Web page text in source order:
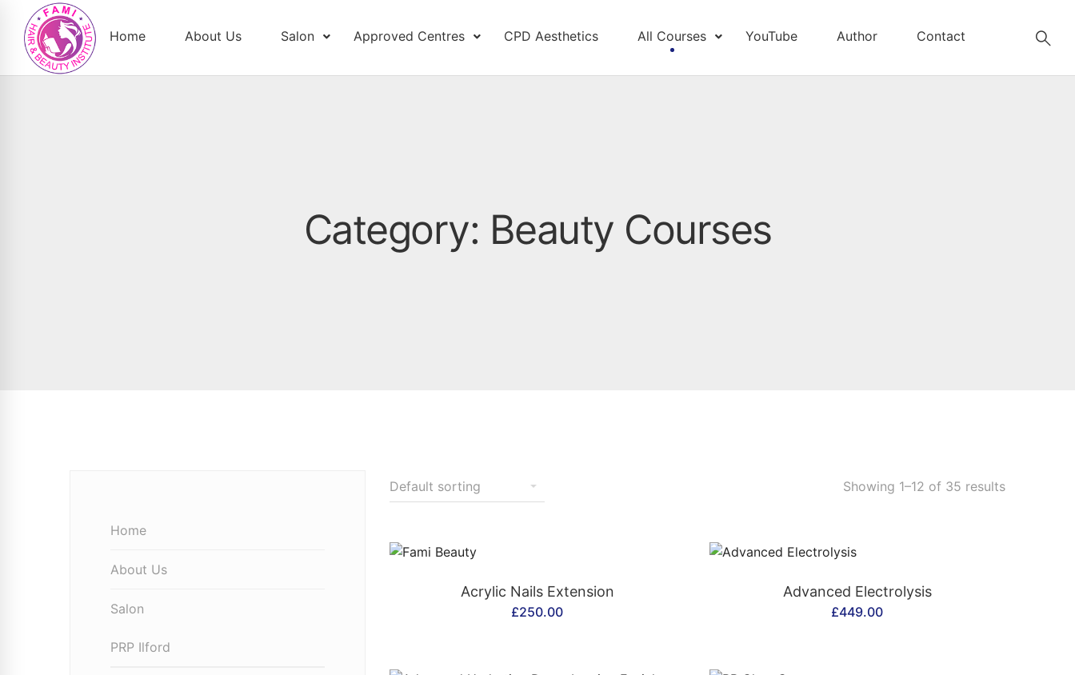
Home About Us Salon Approved Centres CPD Aesthetics All Courses YouTube Author Contact
Category: Beauty Courses
Home
About Us
Salon
PRP Ilford
Showing 1–12 of 35 results
CONTACT US
Acrylic Nails Extension
£250.00
CONTACT US
Advanced Electrolysis
£449.00